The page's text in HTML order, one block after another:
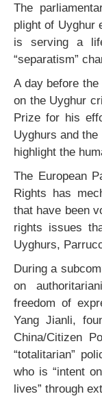
The
plight of Uyghur
is serving a
“separatism”
A day before
on the Uyghur
Prize for his
Uyghurs and
highlight the
The European
Rights has
that have been
rights issues
Uyghurs,
During a
on
freedom of
Yang Jianli,
China/Citizen
“totalitarian”
who is “intent
lives” through